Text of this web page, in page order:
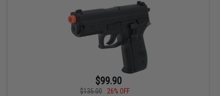
$99.90
$135.00
26% OFF